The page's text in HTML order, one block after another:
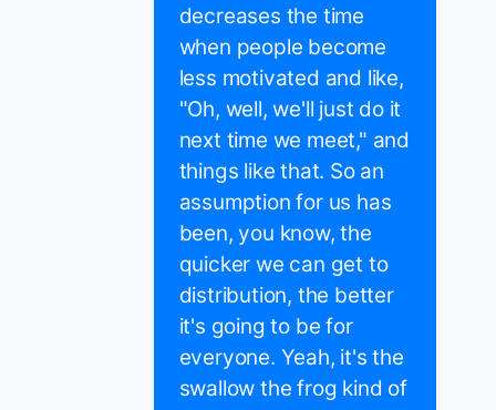
decreases the time
when people become
less motivated and like,
"Oh, well, we'll just do it
next time we meet," and
things like that. So an
assumption for us has
been, you know, the
quicker we can get to
distribution, the better
it's going to be for
everyone. Yeah, it's the
swallow the frog kind of